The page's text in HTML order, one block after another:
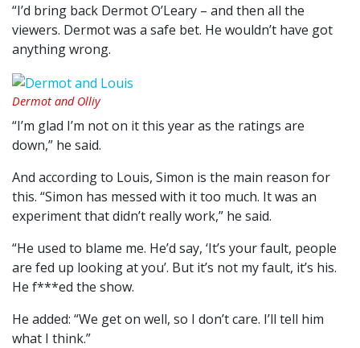
“I’d bring back Dermot O’Leary – and then all the
viewers. Dermot was a safe bet. He wouldn’t have got
anything wrong.
Dermot and Olliy
“I’m glad I’m not on it this year as the ratings are
down,” he said.
And according to Louis, Simon is the main reason for
this. “Simon has messed with it too much. It was an
experiment that didn’t really work,” he said.
“He used to blame me. He’d say, ‘It’s your fault, people
are fed up looking at you’. But it’s not my fault, it’s his.
He f***ed the show.
He added: “We get on well, so I don’t care. I’ll tell him
what I think.”